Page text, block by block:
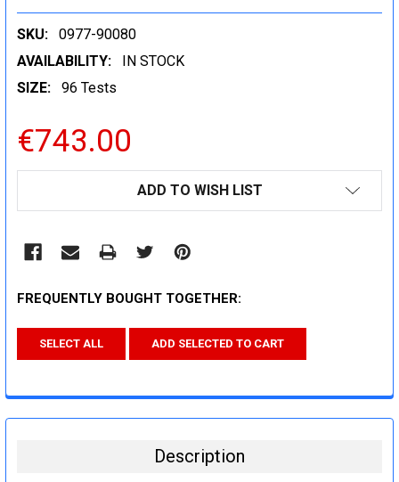
SKU:
0977-90080
AVAILABILITY:
IN STOCK
SIZE:
96 Tests
€743.00
ADD TO WISH LIST
FREQUENTLY BOUGHT TOGETHER:
SELECT ALL ADD SELECTED TO CART
Description